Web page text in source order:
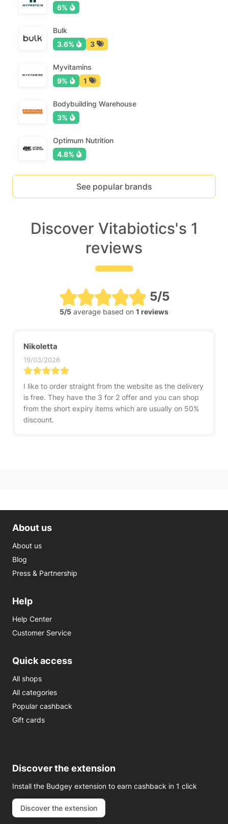
6%
Bulk
3.6%
3
Myvitamins
9%
1
Bodybuilding Warehouse
3%
Optimum Nutrition
4.8%
See popular brands
Discover Vitabiotics's 1
reviews
5/5
5/5 average based on 1 reviews
Nikoletta
19/03/2026
I like to order straight from the website as the delivery
is free. They have the 3 for 2 offer and you can shop
from the short expiry items which are usually on 50%
discount.
About us
About us
Blog
Press & Partnership
Help
Help Center
Customer Service
Quick access
All shops
All categories
Popular cashback
Gift cards
Discover the extension
Install the Budgey extension to earn cashback in 1 click
Discover the extension